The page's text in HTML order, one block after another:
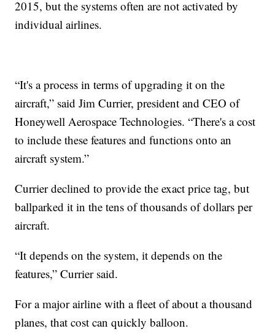
2015, but the systems often are not activated by
individual airlines.
“It's a process in terms of upgrading it on the
aircraft,” said Jim Currier, president and CEO of
Honeywell Aerospace Technologies. “There's a cost
to include these features and functions onto an
aircraft system.”
Currier declined to provide the exact price tag, but
ballparked it in the tens of thousands of dollars per
aircraft.
“It depends on the system, it depends on the
features,” Currier said.
For a major airline with a fleet of about a thousand
planes, that cost can quickly balloon.